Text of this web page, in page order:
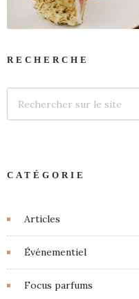
RECHERCHE
CATÉGORIE
Articles
Événementiel
Focus parfums